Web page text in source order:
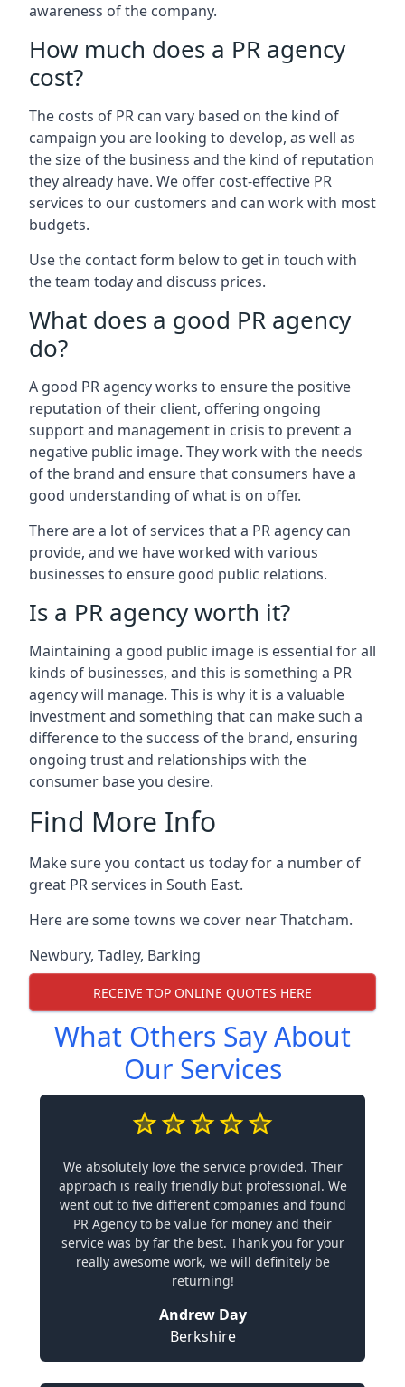
awareness of the company.
How much does a PR agency
cost?
The costs of PR can vary based on the kind of
campaign you are looking to develop, as well as
the size of the business and the kind of reputation
they already have. We offer cost-effective PR
services to our customers and can work with most
budgets.
Use the contact form below to get in touch with
the team today and discuss prices.
What does a good PR agency
do?
A good PR agency works to ensure the positive
reputation of their client, offering ongoing
support and management in crisis to prevent a
negative public image. They work with the needs
of the brand and ensure that consumers have a
good understanding of what is on offer.
There are a lot of services that a PR agency can
provide, and we have worked with various
businesses to ensure good public relations.
Is a PR agency worth it?
Maintaining a good public image is essential for all
kinds of businesses, and this is something a PR
agency will manage. This is why it is a valuable
investment and something that can make such a
difference to the success of the brand, ensuring
ongoing trust and relationships with the
consumer base you desire.
Find More Info
Make sure you contact us today for a number of
great PR services in South East.
Here are some towns we cover near Thatcham.
Newbury, Tadley, Barking
RECEIVE TOP ONLINE QUOTES HERE
What Others Say About
Our Services
We absolutely love the service provided. Their
approach is really friendly but professional. We
went out to five different companies and found
PR Agency to be value for money and their
service was by far the best. Thank you for your
really awesome work, we will definitely be
returning!
Andrew Day
Berkshire